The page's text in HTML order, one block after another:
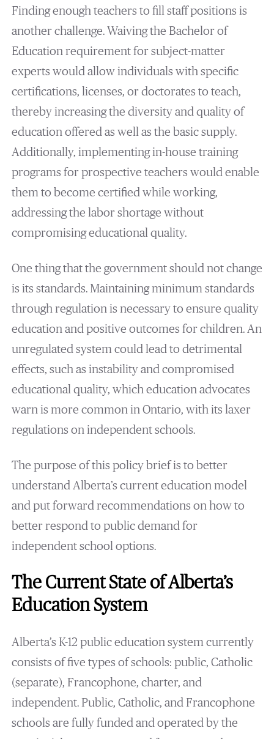
Finding enough teachers to fill staff positions is
another challenge. Waiving the Bachelor of
Education requirement for subject-matter
experts would allow individuals with specific
certifications, licenses, or doctorates to teach,
thereby increasing the diversity and quality of
education offered as well as the basic supply.
Additionally, implementing in-house training
programs for prospective teachers would enable
them to become certified while working,
addressing the labor shortage without
compromising educational quality.
One thing that the government should not change
is its standards. Maintaining minimum standards
through regulation is necessary to ensure quality
education and positive outcomes for children. An
unregulated system could lead to detrimental
effects, such as instability and compromised
educational quality, which education advocates
warn is more common in Ontario, with its laxer
regulations on independent schools.
The purpose of this policy brief is to better
understand Alberta’s current education model
and put forward recommendations on how to
better respond to public demand for
independent school options.
The Current State of Alberta’s
Education System
Alberta’s K-12 public education system currently
consists of five types of schools: public, Catholic
(separate), Francophone, charter, and
independent. Public, Catholic, and Francophone
schools are fully funded and operated by the